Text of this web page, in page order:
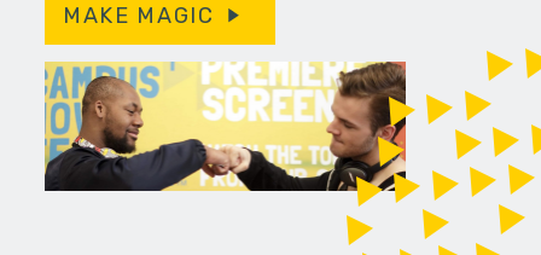
MAKE MAGIC